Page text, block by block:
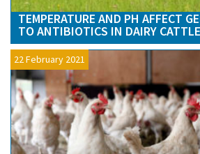
TEMPERATURE AND PH AFFECT
TO ANTIBIOTICS IN DAIRY
22 February 2021